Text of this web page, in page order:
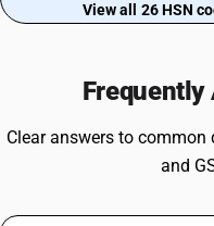
View all 26 HSN
Frequently
Clear answers to common
and